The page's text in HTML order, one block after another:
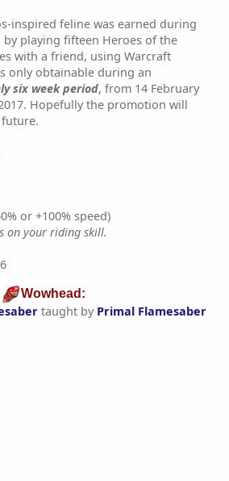
inspired feline was earned during
playing fifteen Heroes of the
with a friend, using Warcraft
only obtainable during an
six week period, from 14 February
Hopefully the promotion will
or +100% speed)
on your riding skill.
Wowhead:
taught by Primal Flamesaber